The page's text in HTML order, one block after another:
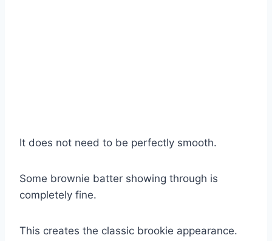
It does not need to be perfectly smooth.
Some brownie batter showing through is
completely fine.
This creates the classic brookie appearance.